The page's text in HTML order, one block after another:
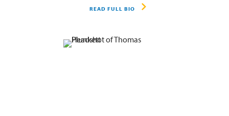
READ FULL BIO